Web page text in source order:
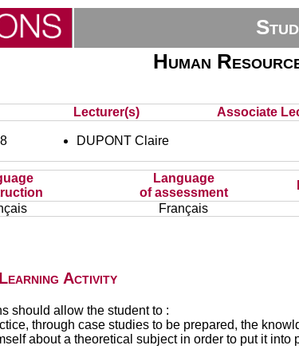
Human
Lecturer(s) Associate
DUPONT Claire
Language
of assessment
Français
Activity
should allow the student to :
through case studies to be prepared, the
about a theoretical subject in order to put it into